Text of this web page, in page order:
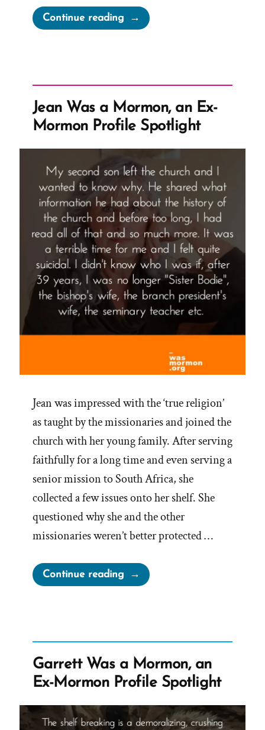
Continue reading“Evolution
vs
from
Joseph
Fielding
Smith”
Jean Was a Mormon, an Ex-
Mormon Profile Spotlight
Jean was impressed with the ‘true religion’
as taught by the missionaries and joined the
church with her young family. After serving
faithfully for a long time and even serving a
senior mission to South Africa, she
collected a few issues onto her shelf. She
questioned why she and the other
missionaries weren’t better protected …
Continue reading“Jean
Was
Ex-
Mormon
Profile
Spotlight”
Garrett Was a Mormon, an
Ex-Mormon Profile Spotlight